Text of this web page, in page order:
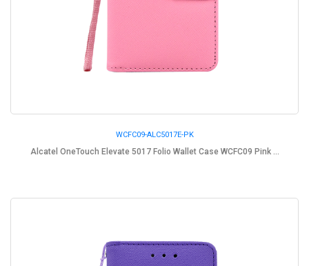
WCFC09-ALC5017E-PK
Alcatel OneTouch Elevate 5017 Folio Wallet Case WCFC09 Pink ...